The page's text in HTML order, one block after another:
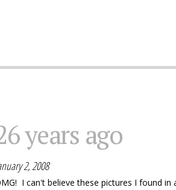
years ago
2, 2008
I can't believe these pictures I found